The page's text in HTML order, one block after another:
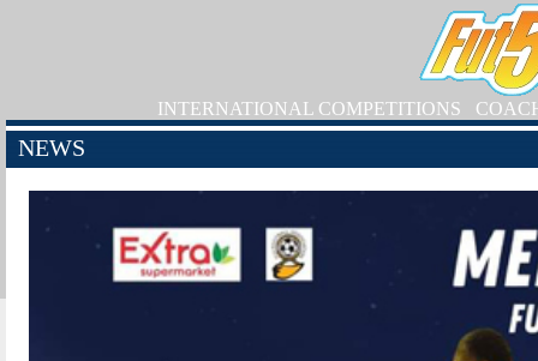
INTERNATIONAL COMPETITIONS
NEWS